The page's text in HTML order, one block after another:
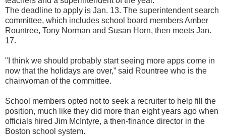
The deadline to apply is Jan. 13. The superintendent search
committee, which includes school board members Amber
Rountree, Tony Norman and Susan Horn, then meets Jan.
17.
"I think we should probably start seeing more apps come in
now that the holidays are over,” said Rountree who is the
chairwoman of the committee.
School members opted not to seek a recruiter to help fill the
position, much like they did more than eight years ago when
officials hired Jim McIntyre, a then-finance director in the
Boston school system.